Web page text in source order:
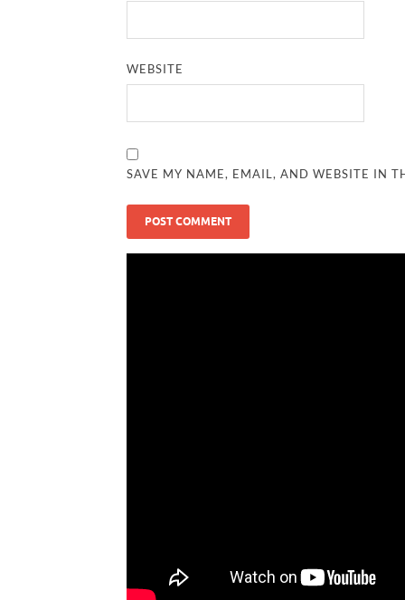
WEBSITE
SAVE MY NAME, EMAIL, AND WEBSITE IN